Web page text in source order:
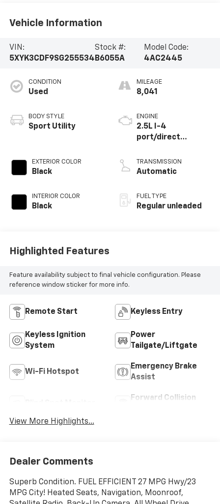
Vehicle Information
VIN:
5XYK3CDF9SG255534
Stock #:
B6055A
Model Code:
4AC2445
CONDITION
Used
BODY STYLE
Sport Utility
EXTERIOR COLOR
Black
INTERIOR COLOR
Black
MILEAGE
8,041
ENGINE
2.5L I-4
port/direct
CVVT variable valve
control, regular
TRANSMISSION
Automatic
FUEL TYPE
Regular unleaded
Highlighted Features
Feature availability subject to final vehicle configuration. Please
reference window sticker for more info.
Remote Start Keyless Entry
Keyless Ignition
System
Power
Tailgate/Liftgate
Wi-Fi Hotspot
Emergency Brake
Assist
Forward Collision
View More Highlights...
Dealer Comments
Superb Condition. FUEL EFFICIENT 27 MPG Hwy/23
MPG City! Heated Seats, Navigation, Moonroof,